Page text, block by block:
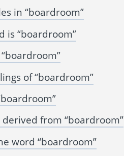
in “boardroom”
is “boardroom”
of “boardroom”
from “boardroom”
word “boardroom”